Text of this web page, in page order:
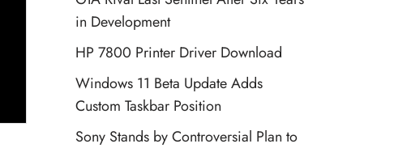
in Development
HP 7800 Printer Driver Download
Windows 11 Beta Update Adds
Custom Taskbar Position
Sony Stands by Controversial Plan to